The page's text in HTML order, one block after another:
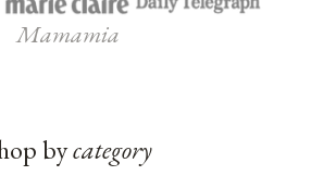
Mamamia
bycategory